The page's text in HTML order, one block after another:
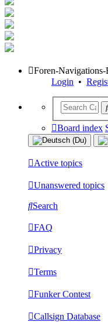
Foren-
Login •
Board index
Active topics
Unanswered topics
Search
FAQ
Privacy
Terms
Funker Contest
Callsign Database